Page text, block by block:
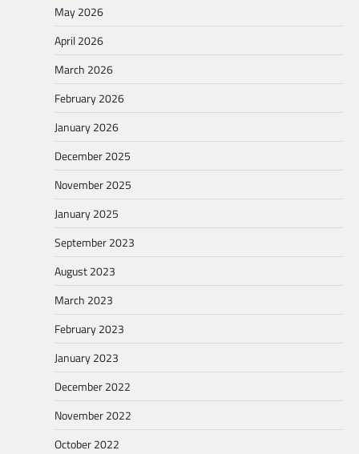
May 2026
April 2026
March 2026
February 2026
January 2026
December 2025
November 2025
January 2025
September 2023
August 2023
March 2023
February 2023
January 2023
December 2022
November 2022
October 2022